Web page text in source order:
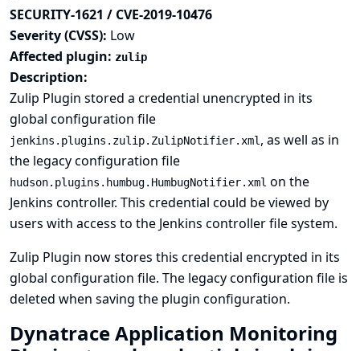
SECURITY-1621 / CVE-2019-10476
Severity (CVSS): Low
Affected plugin: zulip
Description:
Zulip Plugin stored a credential unencrypted in its
global configuration file
jenkins.plugins.zulip.ZulipNotifier.xml , as well as in
the legacy configuration file
hudson.plugins.humbug.HumbugNotifier.xml on the
Jenkins controller. This credential could be viewed by
users with access to the Jenkins controller file system.
Zulip Plugin now stores this credential encrypted in its
global configuration file. The legacy configuration file is
deleted when saving the plugin configuration.
Dynatrace Application Monitoring